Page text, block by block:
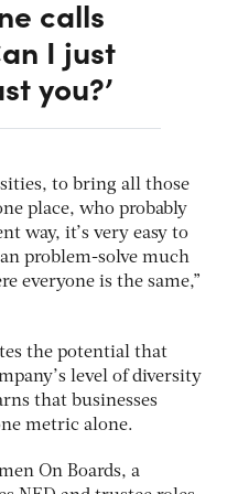
calls
I just
you?’
to bring all those
place, who probably
way, it’s very easy to
problem-solve much
everyone is the same,”
the potential that
level of diversity
that businesses
metric alone.
On Boards, a